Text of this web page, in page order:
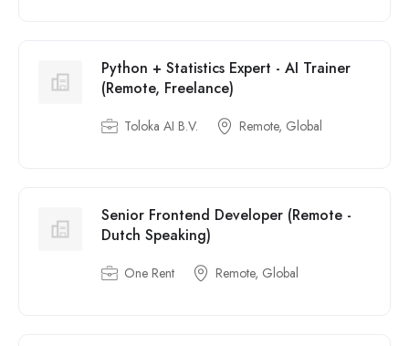
Python + Statistics Expert - AI Trainer
(Remote, Freelance)
Toloka AI B.V. Remote, Global
Senior Frontend Developer (Remote -
Dutch Speaking)
One Rent Remote, Global